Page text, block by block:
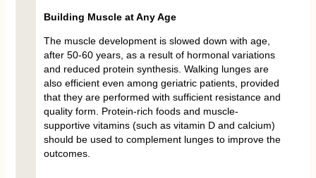
Building Muscle at Any Age
The muscle development is slowed down with age,
after 50-60 years, as a result of hormonal variations
and reduced protein synthesis. Walking lunges are
also efficient even among geriatric patients, provided
that they are performed with sufficient resistance and
quality form. Protein-rich foods and muscle-
supportive vitamins (such as vitamin D and calcium)
should be used to complement lunges to improve the
outcomes.